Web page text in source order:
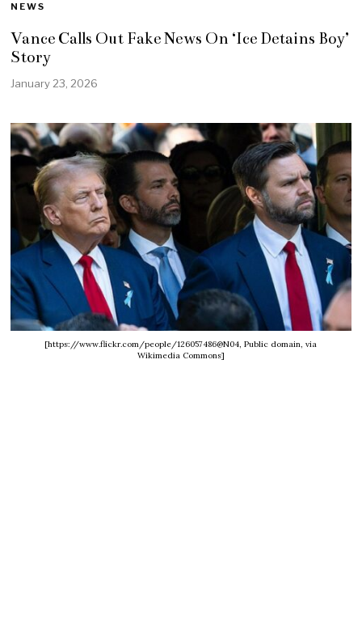
NEWS
Vance Calls Out Fake News On ‘Ice Detains Boy’
Story
January 23, 2026
[https://www.flickr.com/people/126057486@N04, Public domain, via
Wikimedia Commons]